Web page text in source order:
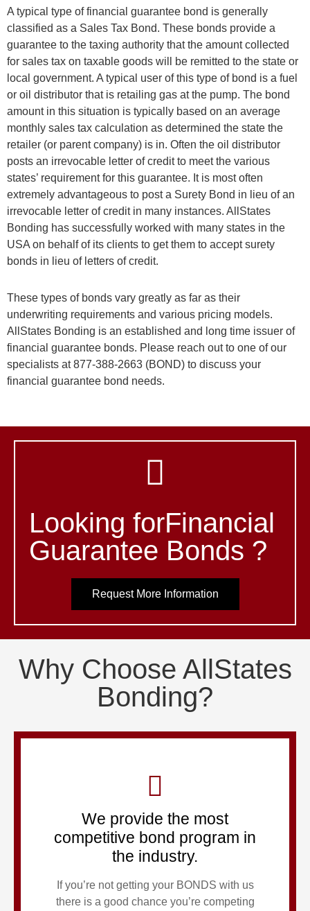
A typical type of financial guarantee bond is generally
classified as a Sales Tax Bond. These bonds provide a
guarantee to the taxing authority that the amount collected
for sales tax on taxable goods will be remitted to the state or
local government. A typical user of this type of bond is a fuel
or oil distributor that is retailing gas at the pump. The bond
amount in this situation is typically based on an average
monthly sales tax calculation as determined the state the
retailer (or parent company) is in. Often the oil distributor
posts an irrevocable letter of credit to meet the various
states’ requirement for this guarantee. It is most often
extremely advantageous to post a Surety Bond in lieu of an
irrevocable letter of credit in many instances. AllStates
Bonding has successfully worked with many states in the
USA on behalf of its clients to get them to accept surety
bonds in lieu of letters of credit.
These types of bonds vary greatly as far as their
underwriting requirements and various pricing models.
AllStates Bonding is an established and long time issuer of
financial guarantee bonds. Please reach out to one of our
specialists at 877-388-2663 (BOND) to discuss your
financial guarantee bond needs.
Looking forFinancial
Guarantee Bonds ?
Request More Information
Why Choose AllStates
Bonding?
We provide the most
competitive bond program in
the industry.
If you’re not getting your BONDS with us
there is a good chance you’re competing